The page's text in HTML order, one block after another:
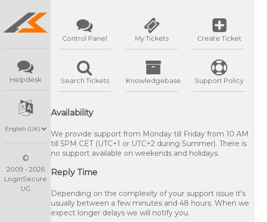
Helpdesk
©
2009 - 2026
LoginSecure
UG
Control Panel My Tickets Create Ticket
Search Tickets Knowledgebase Support Policy
Availability
We provide support from Monday till Friday from 10 AM
till 5PM CET (UTC+1 or UTC+2 during Summer). There is
no support available on weekends and holidays.
Reply Time
Depending on the complexity of your support issue it's
usually between a few minutes and 48 hours. When we
expect longer delays we will notify you.